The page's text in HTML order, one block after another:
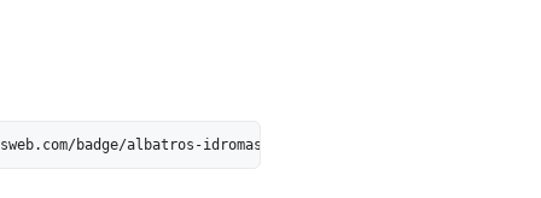
badge/albatros-idromassaggi.it.svg" alt="albatros-